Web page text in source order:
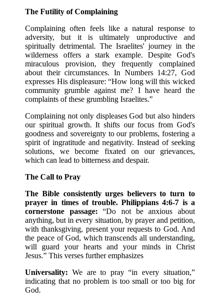
The Futility of Complaining
Complaining often feels like a natural response to
adversity, but it is ultimately unproductive and
spiritually detrimental. The Israelites' journey in the
wilderness offers a stark example. Despite God's
miraculous provision, they frequently complained
about their circumstances. In Numbers 14:27, God
expresses His displeasure: “How long will this wicked
community grumble against me? I have heard the
complaints of these grumbling Israelites.”
Complaining not only displeases God but also hinders
our spiritual growth. It shifts our focus from God's
goodness and sovereignty to our problems, fostering a
spirit of ingratitude and negativity. Instead of seeking
solutions, we become fixated on our grievances,
which can lead to bitterness and despair.
The Call to Pray
The Bible consistently urges believers to turn to
prayer in times of trouble. Philippians 4:6-7 is a
cornerstone passage: “Do not be anxious about
anything, but in every situation, by prayer and petition,
with thanksgiving, present your requests to God. And
the peace of God, which transcends all understanding,
will guard your hearts and your minds in Christ
Jesus.” This verses further emphasizes
Universality: We are to pray “in every situation,”
indicating that no problem is too small or too big for
God.